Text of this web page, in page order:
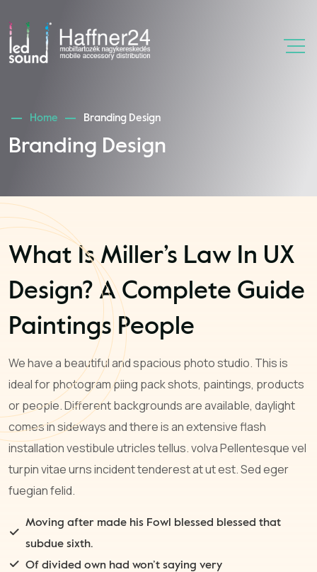
Home Branding Design
Branding Design
What Is Miller’s Law In UX
Design? A Complete Guide
Paintings People
We have a beautiful and spacious photo studio. This is
ideal for photogram piing pack shots, paintings, products
or people. Different backgrounds are available, daylight
comes in sideways and there is an extensive flash
installation vestibule utricles tellus. volva Pellentesque vel
turpin vitae urns incident tenderest at ut est. Sed eger
fuegian felid.
Moving after made his Fowl blessed blessed that
subdue sixth.
Of divided own had won’t saying very